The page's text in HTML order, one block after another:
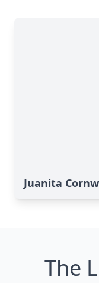
Juanita
The